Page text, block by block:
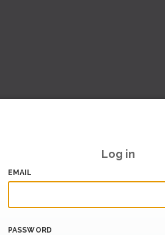
Log in
EMAIL
PASSWORD